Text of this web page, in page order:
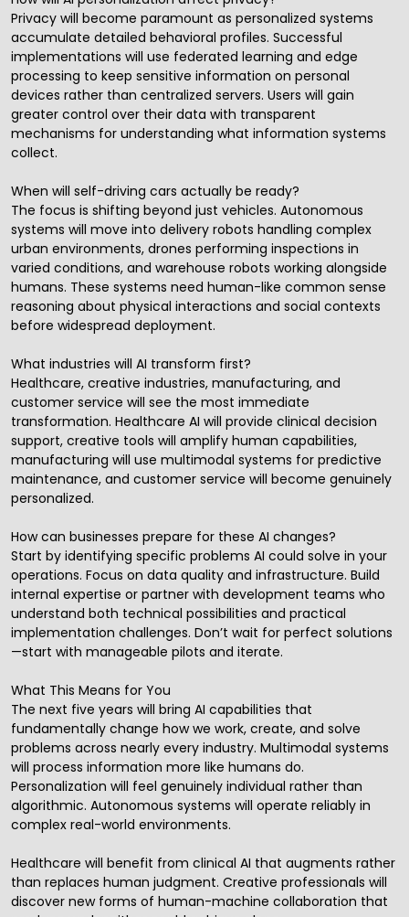
Privacy will become paramount as personalized systems
accumulate detailed behavioral profiles. Successful
implementations will use federated learning and edge
processing to keep sensitive information on personal
devices rather than centralized servers. Users will gain
greater control over their data with transparent
mechanisms for understanding what information systems
collect.
When will self-driving cars actually be ready?
The focus is shifting beyond just vehicles. Autonomous
systems will move into delivery robots handling complex
urban environments, drones performing inspections in
varied conditions, and warehouse robots working alongside
humans. These systems need human-like common sense
reasoning about physical interactions and social contexts
before widespread deployment.
What industries will AI transform first?
Healthcare, creative industries, manufacturing, and
customer service will see the most immediate
transformation. Healthcare AI will provide clinical decision
support, creative tools will amplify human capabilities,
manufacturing will use multimodal systems for predictive
maintenance, and customer service will become genuinely
personalized.
How can businesses prepare for these AI changes?
Start by identifying specific problems AI could solve in your
operations. Focus on data quality and infrastructure. Build
internal expertise or partner with development teams who
understand both technical possibilities and practical
implementation challenges. Don’t wait for perfect solutions
—start with manageable pilots and iterate.
What This Means for You
The next five years will bring AI capabilities that
fundamentally change how we work, create, and solve
problems across nearly every industry. Multimodal systems
will process information more like humans do.
Personalization will feel genuinely individual rather than
algorithmic. Autonomous systems will operate reliably in
complex real-world environments.
Healthcare will benefit from clinical AI that augments rather
than replaces human judgment. Creative professionals will
discover new forms of human-machine collaboration that